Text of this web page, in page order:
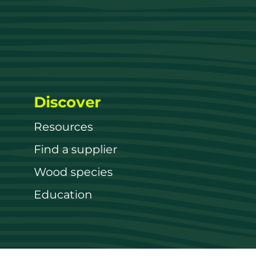
Discover
Resources
Find a supplier
Wood species
Education